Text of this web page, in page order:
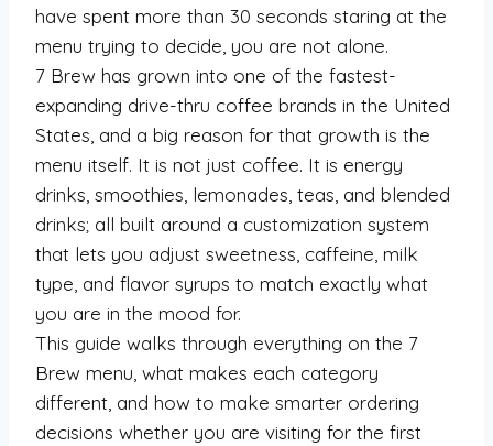
have spent more than 30 seconds staring at the
menu trying to decide, you are not alone.
7 Brew has grown into one of the fastest-
expanding drive-thru coffee brands in the United
States, and a big reason for that growth is the
menu itself. It is not just coffee. It is energy
drinks, smoothies, lemonades, teas, and blended
drinks; all built around a customization system
that lets you adjust sweetness, caffeine, milk
type, and flavor syrups to match exactly what
you are in the mood for.
This guide walks through everything on the 7
Brew menu, what makes each category
different, and how to make smarter ordering
decisions whether you are visiting for the first